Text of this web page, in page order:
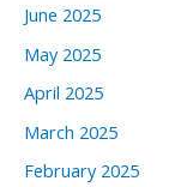
June 2025
May 2025
April 2025
March 2025
February 2025